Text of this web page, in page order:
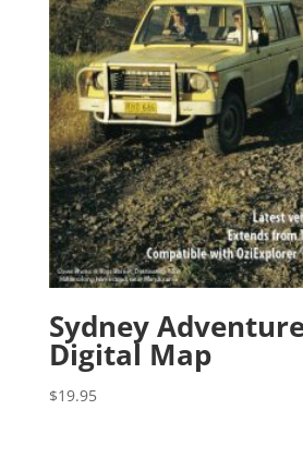
Sydney
Digital Map
$19.95